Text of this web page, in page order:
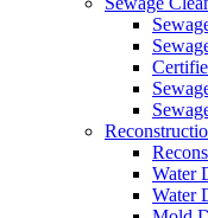
Water
Water